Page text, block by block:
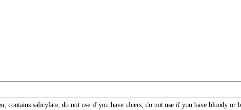
contains salicylate, do not use if you have ulcers, do not use if you have bloody or